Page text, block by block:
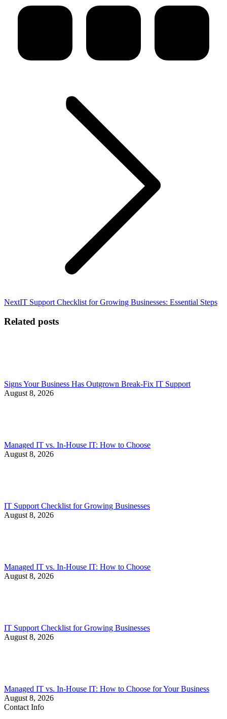
NextNext
IT Support Checklist for Growing Businesses: Essential Steps
Related posts
Signs Your Business Has Outgrown Break-Fix IT Support
August 8, 2026
Managed IT vs. In-House IT: How to Choose
August 8, 2026
IT Support Checklist for Growing Businesses
August 8, 2026
Managed IT vs. In-House IT: How to Choose
August 8, 2026
IT Support Checklist for Growing Businesses
August 8, 2026
Managed IT vs. In-House IT: How to Choose for Your Business
August 8, 2026
Contact Info